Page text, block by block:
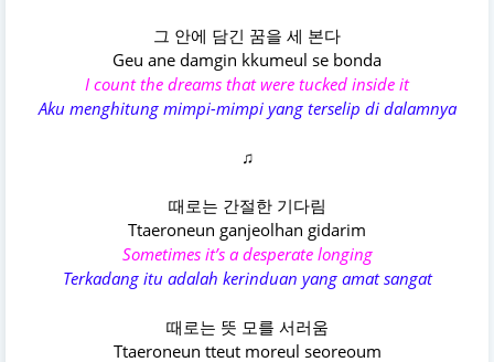
그 안에 담긴 꿈을 세 본다
Geu ane damgin kkumeul se bonda
I count the dreams that were tucked inside it
Aku menghitung mimpi-mimpi yang terselip di dalamnya
♫
때로는 간절한 기다림
Ttaeroneun ganjeolhan gidarim
Sometimes it’s a desperate longing
Terkadang itu adalah kerinduan yang amat sangat
때로는 뜻 모를 서러움
Ttaeroneun tteut moreul seoreoum